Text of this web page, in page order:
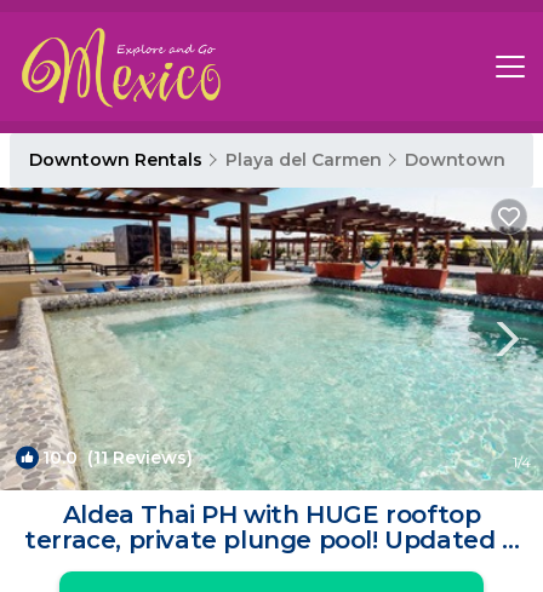
Downtown Rentals Playa del Carmen Downtown
10.0(11 Reviews) 1/4
Aldea Thai PH with HUGE rooftop
terrace, private plunge pool! Updated &
Unique! | Condo in Playa del Carmen